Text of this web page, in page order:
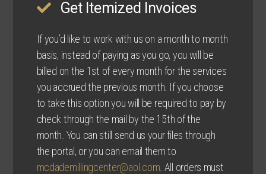
Get Itemized Invoices
If you’d like to work with us on a month to month
basis, instead of paying as you go, you will be
billed on the 1st of every month for the services
you accrued the previous month. If you choose
to take this option you will be required to pay by
check through the mail by the 15th of the
month. You can still send us your files through
the portal, or you can email them to
mcdademillingcenter@aol.com . All orders must